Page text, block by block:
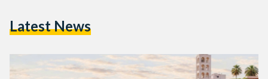
Latest News